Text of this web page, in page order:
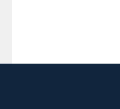
1/45 scale (1)